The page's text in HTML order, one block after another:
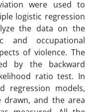
were used to
logistic regression
the data on the
and occupational
of violence. The
by the backward
ratio test. In
regression models,
drawn, and the area